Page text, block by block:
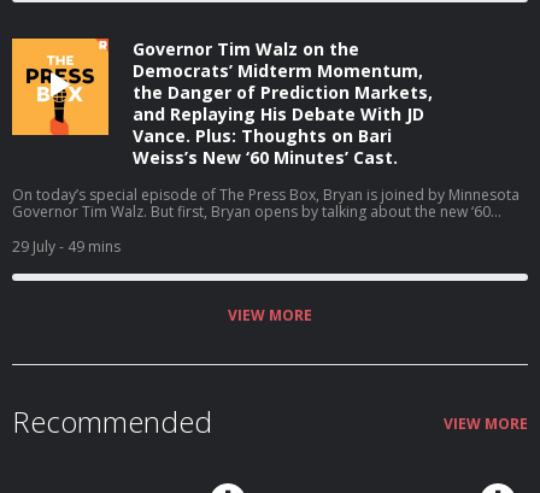
Governor Tim Walz on the
Democrats’ Midterm Momentum,
the Danger of Prediction Markets,
and Replaying His Debate With JD
Vance. Plus: Thoughts on Bari
Weiss’s New ‘60 Minutes’ Cast.
On today’s special episode of The Press Box, Bryan is joined by Minnesota
Governor Tim Walz. But first, Bryan opens by talking about the new ‘60
why he is not running for reelection, the midterms, his coaching career, and
much more (06:05). Host: Bryan CurtisGuest: Tim Walz Producers: Isaiah
Blakely and Jon Jones Learn more about your ad choices. Visit
29 July- 49 mins
VIEW MORE
Recommended VIEW MORE